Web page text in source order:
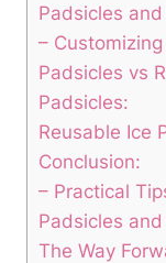
Padsicles
–
Padsicles vs
Padsicles:
Reusable Ice
Conclusion:
– Practical
Padsicles
The Way